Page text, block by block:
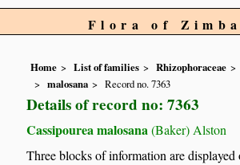
Flora of
Home List of families Rhizophoraceae
malosana
Record no. 7363
Details of record no: 7363
Cassipourea malosana (Baker) Alston
Three blocks of information are displayed